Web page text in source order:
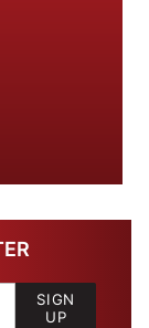
SIGN
UP